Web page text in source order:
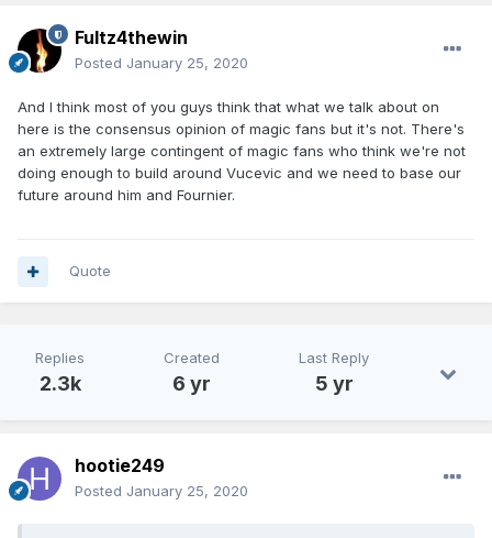
Fultz4thewin
Posted January 25, 2020
And I think most of you guys think that what we talk about on
here is the consensus opinion of magic fans but it's not. There's
an extremely large contingent of magic fans who think we're not
doing enough to build around Vucevic and we need to base our
future around him and Fournier.
Quote
Replies
2.3k
Created
6 yr
Last Reply
5 yr
hootie249
Posted January 25, 2020